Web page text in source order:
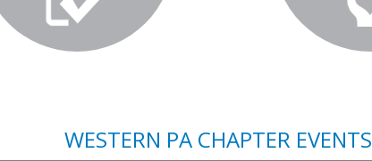
WESTERN PA CHAPTER EVENTS